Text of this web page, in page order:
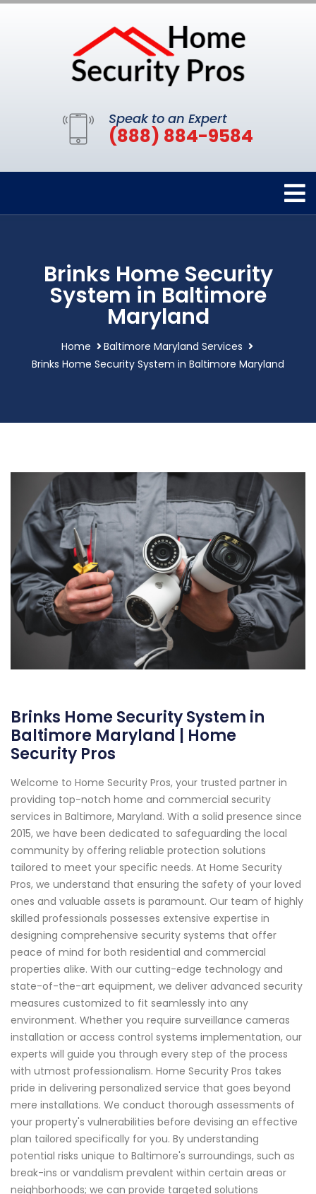
Speak to an Expert
(888) 884-9584
Brinks Home Security
System in Baltimore
Maryland
Home
Baltimore Maryland Services
Brinks Home Security System in Baltimore Maryland
Brinks Home Security System in
Baltimore Maryland | Home
Security Pros
Welcome to Home Security Pros, your trusted partner in
providing top-notch home and commercial security
services in Baltimore, Maryland. With a solid presence since
2015, we have been dedicated to safeguarding the local
community by offering reliable protection solutions
tailored to meet your specific needs. At Home Security
Pros, we understand that ensuring the safety of your loved
ones and valuable assets is paramount. Our team of highly
skilled professionals possesses extensive expertise in
designing comprehensive security systems that offer
peace of mind for both residential and commercial
properties alike. With our cutting-edge technology and
state-of-the-art equipment, we deliver advanced security
measures customized to fit seamlessly into any
environment. Whether you require surveillance cameras
installation or access control systems implementation, our
experts will guide you through every step of the process
with utmost professionalism. Home Security Pros takes
pride in delivering personalized service that goes beyond
mere installations. We conduct thorough assessments of
your property's vulnerabilities before devising an effective
plan tailored specifically for you. By understanding
potential risks unique to Baltimore's surroundings, such as
break-ins or vandalism prevalent within certain areas or
neighborhoods; we can provide targeted solutions